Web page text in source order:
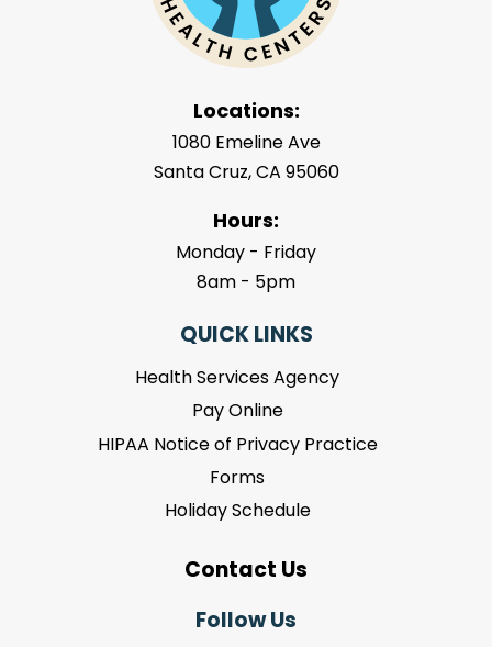
Locations:
1080 Emeline Ave
Santa Cruz, CA 95060
Hours:
Monday - Friday
8am - 5pm
QUICK LINKS
Health Services Agency
Pay Online
HIPAA Notice of Privacy Practice
Forms
Holiday Schedule
Contact Us
Follow Us